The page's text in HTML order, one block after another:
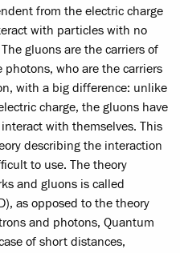
from the electric charge
with particles with no
gluons are the carriers of
who are the carriers
with a big difference: unlike
charge, the gluons have
with themselves. This
describing the interaction
to use. The theory
and gluons is called
as opposed to the theory
and photons, Quantum
of short distances,